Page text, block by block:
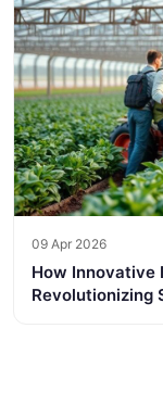
09 Apr 2026
How Innovative
Revolutionizing